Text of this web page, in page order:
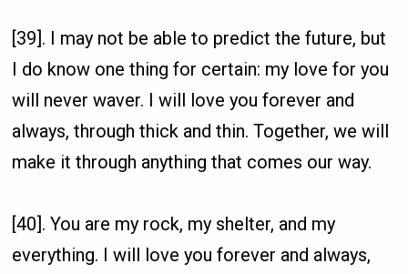
[39]. I may not be able to predict the future, but
I do know one thing for certain: my love for you
will never waver. I will love you forever and
always, through thick and thin. Together, we will
make it through anything that comes our way.
[40]. You are my rock, my shelter, and my
everything. I will love you forever and always,